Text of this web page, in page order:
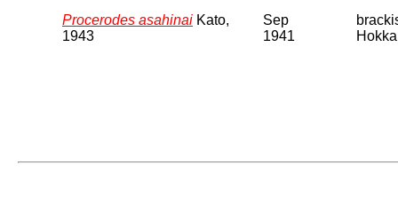
Procerodes asahinai Kato,
1943
Sep
1941